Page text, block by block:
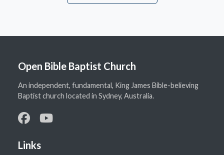
Open Bible Baptist Church
An independent, fundamental, King James Bible-believing
Baptist church located in Sydney, Australia.
Links